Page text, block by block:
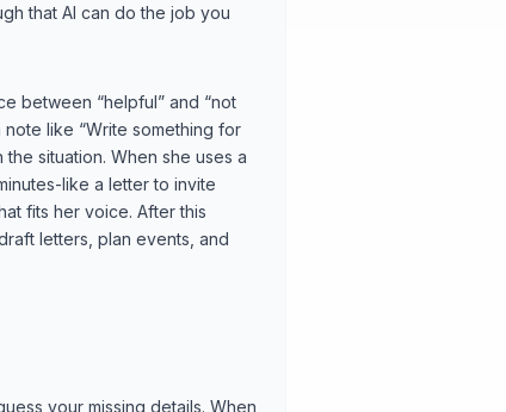
that AI can do the job you
between “helpful” and “not
like “Write something for
situation. When she uses a
like a letter to invite
fits her voice. After this
letters, plan events, and
your missing details. When